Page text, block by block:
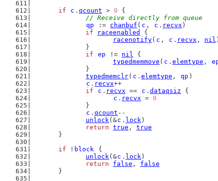
if
c . qcount > 0 {
// Receive directly from queue
qp
:= chanbuf ( c , c . recvx )
if
raceenabled
{
racenotify( c , c . recvx , nil
		}
if
ep != nil {
typedmemmove ( c . elemtype ,
		}
typedmemclr( c . elemtype , qp )
c . recvx++
if
c . recvx == c . dataqsiz {
c . recvx = 0
		}
c . qcount --
unlock(&c . lock )
return true , true
	}
if ! block {
unlock(&c . lock )
return
false , false
	}